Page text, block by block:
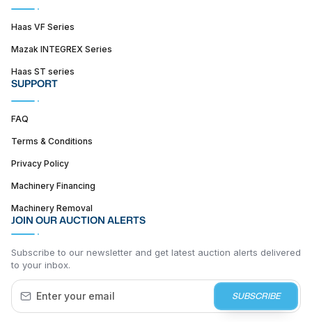
Haas VF Series
Mazak INTEGREX Series
Haas ST series
SUPPORT
FAQ
Terms & Conditions
Privacy Policy
Machinery Financing
Machinery Removal
JOIN OUR AUCTION ALERTS
Subscribe to our newsletter and get latest auction alerts delivered
to your inbox.
SUBSCRIBE